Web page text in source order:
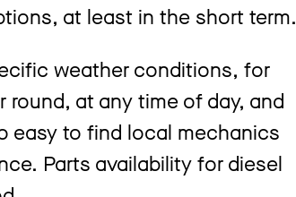
at least in the short term.
weather conditions, for
round, at any time of day, and
easy to find local mechanics
Parts availability for diesel